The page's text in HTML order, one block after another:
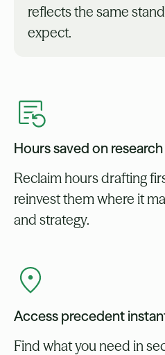
reflects the same
expect.
Hours saved on
Reclaim hours drafting
reinvest them where it
and strategy.
Access precedent
Find what you need in